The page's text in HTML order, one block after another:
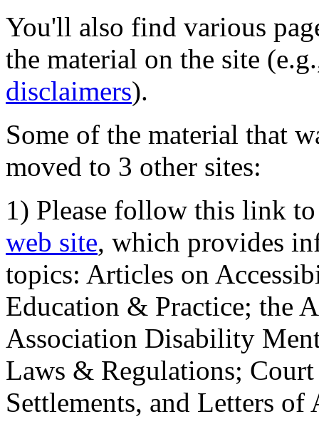
You'll also find various
the material on the site
disclaimers).
Some of the material that
moved to 3 other sites:
1) Please follow this link
web site, which provides
topics: Articles on
Education & Practice; the
Association Disability
Laws & Regulations;
Settlements, and Letters